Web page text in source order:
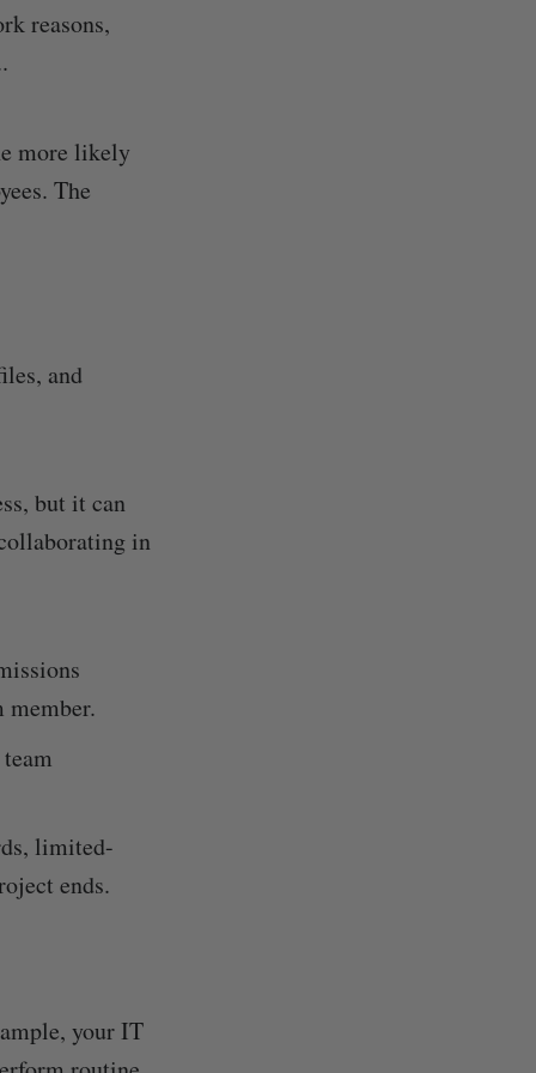
reasons,
more likely
The
and
but it can
in
member.
limited-
ends.
your IT